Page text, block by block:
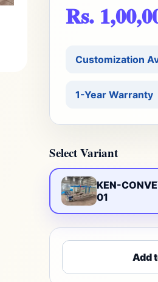
Rs.
Customization
1-Year Warranty
Select Variant
KEN-
01
Add